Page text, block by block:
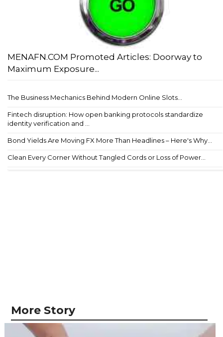
MENAFN.COM Promoted Articles: Doorway to
Maximum Exposure...
The Business Mechanics Behind Modern Online Slots...
Fintech disruption: How open banking protocols standardize
identity verification and ...
Bond Yields Are Moving FX More Than Headlines – Here's Why...
Clean Every Corner Without Tangled Cords or Loss of Power...
More Story